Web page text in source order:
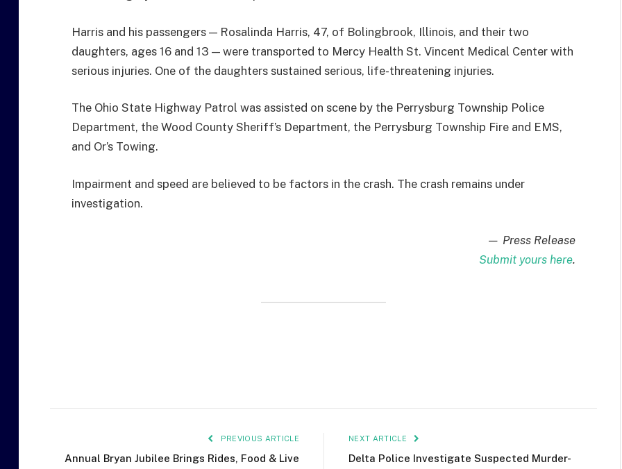
Harris and his passengers — Rosalinda Harris, 47, of Bolingbrook, Illinois, and their two
daughters, ages 16 and 13 — were transported to Mercy Health St. Vincent Medical Center with
serious injuries. One of the daughters sustained serious, life-threatening injuries.
The Ohio State Highway Patrol was assisted on scene by the Perrysburg Township Police
Department, the Wood County Sheriff’s Department, the Perrysburg Township Fire and EMS,
and Or’s Towing.
Impairment and speed are believed to be factors in the crash. The crash remains under
investigation.
— Press Release
Submit yours here.
PREVIOUS ARTICLE
Annual Bryan Jubilee Brings Rides, Food & Live
NEXT ARTICLE
Delta Police Investigate Suspected Murder-